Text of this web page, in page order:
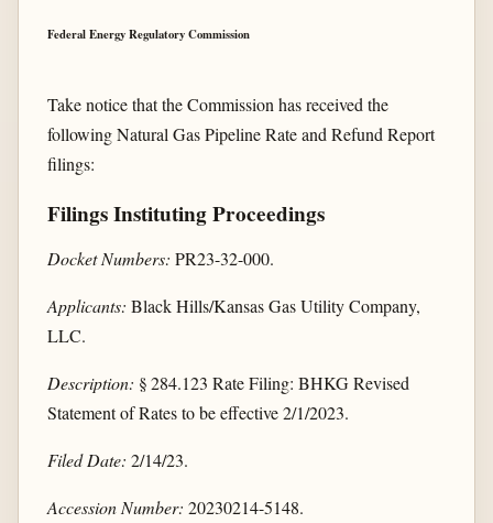
Federal Energy Regulatory Commission
Take notice that the Commission has received the
following Natural Gas Pipeline Rate and Refund Report
filings:
Filings Instituting Proceedings
Docket Numbers: PR23-32-000.
Applicants: Black Hills/Kansas Gas Utility Company,
LLC.
Description: § 284.123 Rate Filing: BHKG Revised
Statement of Rates to be effective 2/1/2023.
Filed Date: 2/14/23.
Accession Number: 20230214-5148.